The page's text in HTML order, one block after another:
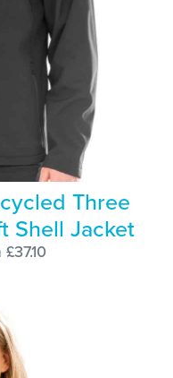
Three
Shell Jacket